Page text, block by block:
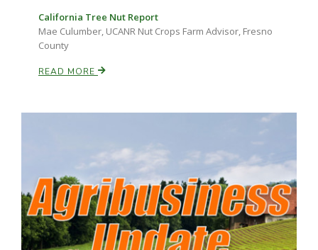
California Tree Nut Report
Mae Culumber, UCANR Nut Crops Farm Advisor, Fresno
County
READ MORE